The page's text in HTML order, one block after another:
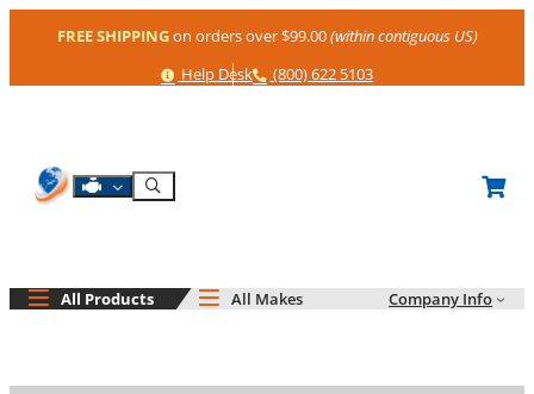
FREE SHIPPINGon orders over $99.00(within contiguous US)
Help
Help Desk Phone
(800) 622 5103
Shop By Engine
Search
All Products All Makes Company Info